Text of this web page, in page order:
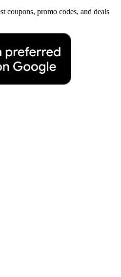
coupons, promo codes, and deals